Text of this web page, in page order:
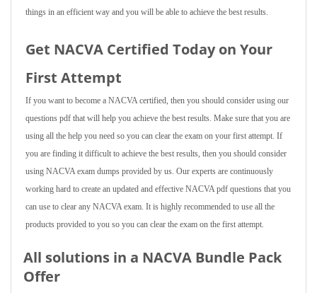
things in an efficient way and you will be able to achieve the best results.
Get NACVA Certified Today on Your
First Attempt
If you want to become a NACVA certified, then you should consider using our
questions pdf that will help you achieve the best results. Make sure that you are
using all the help you need so you can clear the exam on your first attempt. If
you are finding it difficult to achieve the best results, then you should consider
using NACVA exam dumps provided by us. Our experts are continuously
working hard to create an updated and effective NACVA pdf questions that you
can use to clear any NACVA exam. It is highly recommended to use all the
products provided to you so you can clear the exam on the first attempt.
All solutions in a NACVA Bundle Pack
Offer